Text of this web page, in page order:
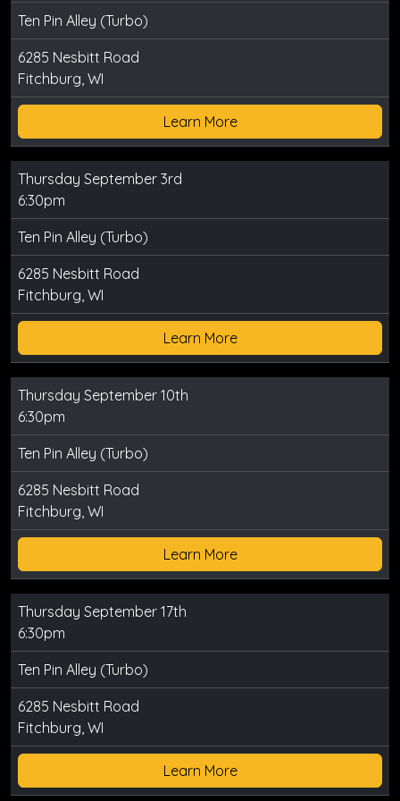
Ten Pin Alley (Turbo)
6285 Nesbitt Road
Fitchburg, WI
Learn More
Thursday September 3rd
6:30pm
Ten Pin Alley (Turbo)
6285 Nesbitt Road
Fitchburg, WI
Learn More
Thursday September 10th
6:30pm
Ten Pin Alley (Turbo)
6285 Nesbitt Road
Fitchburg, WI
Learn More
Thursday September 17th
6:30pm
Ten Pin Alley (Turbo)
6285 Nesbitt Road
Fitchburg, WI
Learn More